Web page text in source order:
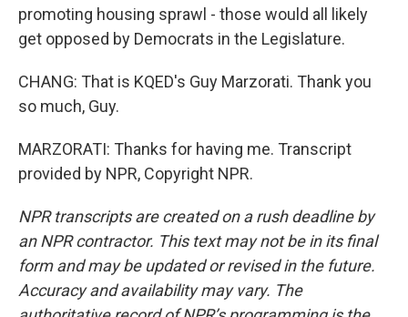
promoting housing sprawl - those would all likely
get opposed by Democrats in the Legislature.
CHANG: That is KQED's Guy Marzorati. Thank you
so much, Guy.
MARZORATI: Thanks for having me. Transcript
provided by NPR, Copyright NPR.
NPR transcripts are created on a rush deadline by
an NPR contractor. This text may not be in its final
form and may be updated or revised in the future.
Accuracy and availability may vary. The